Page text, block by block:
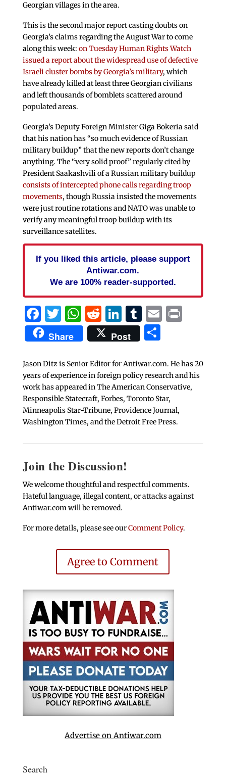
Georgian villages in the area.
This is the second major report casting doubts on
Georgia’s claims regarding the August War to come
along this week: on Tuesday Human Rights Watch
issued a report about the widespread use of defective
Israeli cluster bombs by Georgia’s military, which
have already killed at least three Georgian civilians
and left thousands of bomblets scattered around
populated areas.
Georgia’s Deputy Foreign Minister Giga Bokeria said
that his nation has “so much evidence of Russian
military buildup” that the new reports don’t change
anything. The “very solid proof” regularly cited by
President Saakashvili of a Russian military buildup
consists of intercepted phone calls regarding troop
movements, though Russia insisted the movements
were just routine rotations and NATO was unable to
verify any meaningful troop buildup with its
surveillance satellites.
If you liked this article, please support
Antiwar.com.
We are 100% reader-supported.
Facebook
Twitter
WhatsApp
Reddit
LinkedIn
Tumblr
EmailPrint
Share Post Share
Jason Ditz is Senior Editor for Antiwar.com. He has 20
years of experience in foreign policy research and his
work has appeared in The American Conservative,
Responsible Statecraft, Forbes, Toronto Star,
Minneapolis Star-Tribune, Providence Journal,
Washington Times, and the Detroit Free Press.
Join the Discussion!
We welcome thoughtful and respectful comments.
Hateful language, illegal content, or attacks against
Antiwar.com will be removed.
For more details, please see ourComment Policy.
Agree to Comment
Advertise on Antiwar.com
Search